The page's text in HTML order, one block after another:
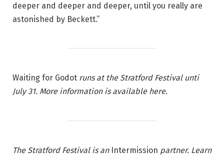
deeper and deeper and deeper, until you really are
astonished by Beckett.”
Waiting for Godot runs at the Stratford Festival unti
July 31. More information is available here.
The Stratford Festival is an Intermission partner. Learn